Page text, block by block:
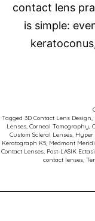
contact lens
is simple:
Tagged 3D Contact Lens Design,
Lenses, Corneal Tomography,
Custom Scleral Lenses, Hyper
Keratograph K5, Medmont
Contact Lenses, Post-LASIK
contact lenses,